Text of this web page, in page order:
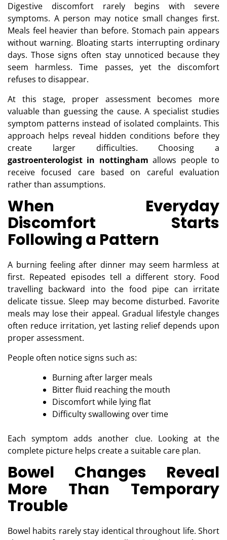
Digestive discomfort rarely begins with severe
symptoms. A person may notice small changes first.
Meals feel heavier than before. Stomach pain appears
without warning. Bloating starts interrupting ordinary
days. Those signs often stay unnoticed because they
seem harmless. Time passes, yet the discomfort
refuses to disappear.
At this stage, proper assessment becomes more
valuable than guessing the cause. A specialist studies
symptom patterns instead of isolated complaints. This
approach helps reveal hidden conditions before they
create larger difficulties. Choosing a
gastroenterologist in nottingham allows people to
receive focused care based on careful evaluation
rather than assumptions.
When Everyday
Discomfort Starts
Following a Pattern
A burning feeling after dinner may seem harmless at
first. Repeated episodes tell a different story. Food
travelling backward into the food pipe can irritate
delicate tissue. Sleep may become disturbed. Favorite
meals may lose their appeal. Gradual lifestyle changes
often reduce irritation, yet lasting relief depends upon
proper assessment.
People often notice signs such as:
Burning after larger meals
Bitter fluid reaching the mouth
Discomfort while lying flat
Difficulty swallowing over time
Each symptom adds another clue. Looking at the
complete picture helps create a suitable care plan.
Bowel Changes Reveal
More Than Temporary
Trouble
Bowel habits rarely stay identical throughout life. Short